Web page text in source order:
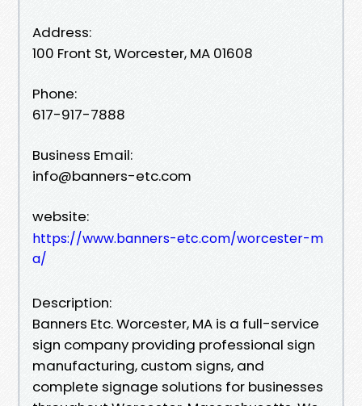
Address:
100 Front St, Worcester, MA 01608
Phone:
617-917-7888
Business Email:
info@banners-etc.com
website:
https://www.banners-etc.com/worcester-m
a/
Description:
Banners Etc. Worcester, MA is a full-service
sign company providing professional sign
manufacturing, custom signs, and
complete signage solutions for businesses